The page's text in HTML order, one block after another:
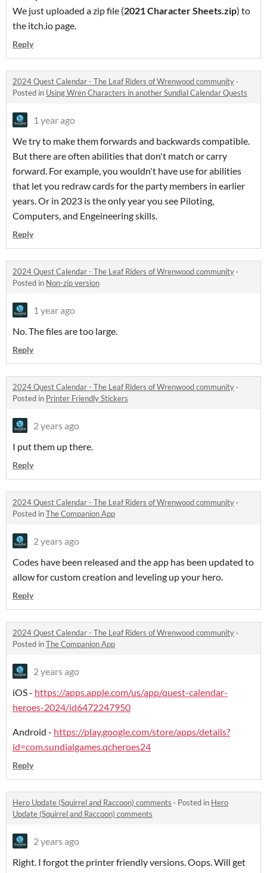
We just uploaded a zip file (2021 Character Sheets.zip) to
the itch.io page.
Reply
2024 Quest Calendar - The Leaf Riders of Wrenwood community ·
Posted in Using Wren Characters in another Sundial Calendar Quests
1 year ago
We try to make them forwards and backwards compatible.
But there are often abilities that don't match or carry
forward. For example, you wouldn't have use for abilities
that let you redraw cards for the party members in earlier
years. Or in 2023 is the only year you see Piloting,
Computers, and Engeineering skills.
Reply
2024 Quest Calendar - The Leaf Riders of Wrenwood community ·
Posted in Non-zip version
1 year ago
No. The files are too large.
Reply
2024 Quest Calendar - The Leaf Riders of Wrenwood community ·
Posted in Printer Friendly Stickers
2 years ago
I put them up there.
Reply
2024 Quest Calendar - The Leaf Riders of Wrenwood community ·
Posted inThe Companion App
2 years ago
Codes have been released and the app has been updated to
allow for custom creation and leveling up your hero.
Reply
2024 Quest Calendar - The Leaf Riders of Wrenwood community ·
Posted inThe Companion App
2 years ago
iOS - https://apps.apple.com/us/app/quest-calendar-
heroes-2024/id6472247950
Android - https://play.google.com/store/apps/details?
id=com.sundialgames.qcheroes24
Reply
Hero Update (Squirrel and Raccoon) comments · Posted in Hero
Update (Squirrel and Raccoon) comments
2 years ago
Right. I forgot the printer friendly versions. Oops. Will get